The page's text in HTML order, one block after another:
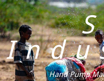
Hand Pump